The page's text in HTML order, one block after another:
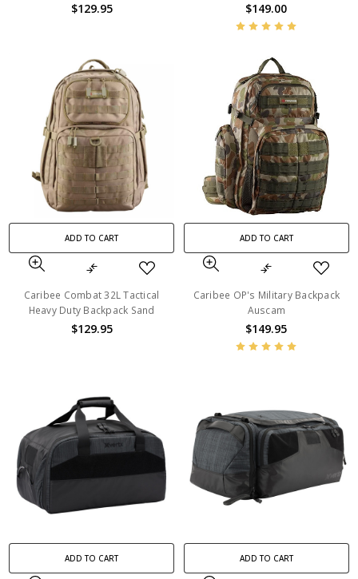
$129.95 $149.00
ADD TO CART
Caribee Combat 32L Tactical
Heavy Duty Backpack Sand
$129.95
ADD TO CART
Caribee OP's Military Backpack
Auscam
$149.95
ADD TO CART ADD TO CART